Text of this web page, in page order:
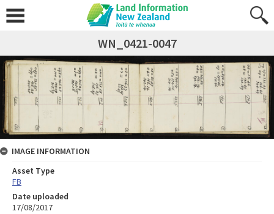
WN_0421-0047
IMAGE INFORMATION
Asset Type
FB
Date uploaded
17/08/2017